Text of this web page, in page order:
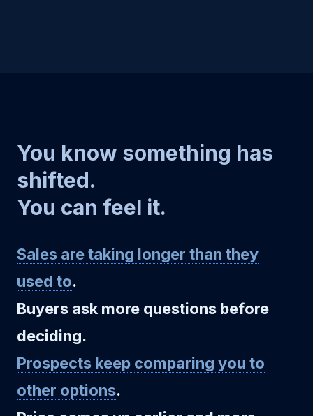
You know something has
shifted.
You can feel it.
Sales are taking longer than they
used to.
Buyers ask more questions before
deciding.
Prospects keep comparing you to
other options.